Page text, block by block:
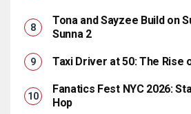
Tona and Sayzee Build on
Sunna 2
Taxi Driver at 50: The Rise
Fanatics Fest NYC 2026:
Hop